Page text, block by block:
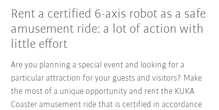
Rent a certified 6-axis robot as a safe
amusement ride: a lot of action with
little effort
Are you planning a special event and looking for a
particular attraction for your guests and visitors? Make
the most of a unique opportunity and rent the KUKA
Coaster amusement ride that is certified in accordance